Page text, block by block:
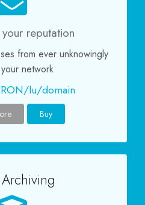
reputation
from ever unknowingly
network
RON/lu/domain
Buy